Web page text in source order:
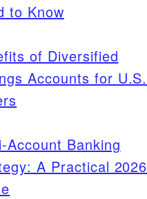
to Know
of Diversified
Accounts for U.S.
Account Banking
A Practical 2026